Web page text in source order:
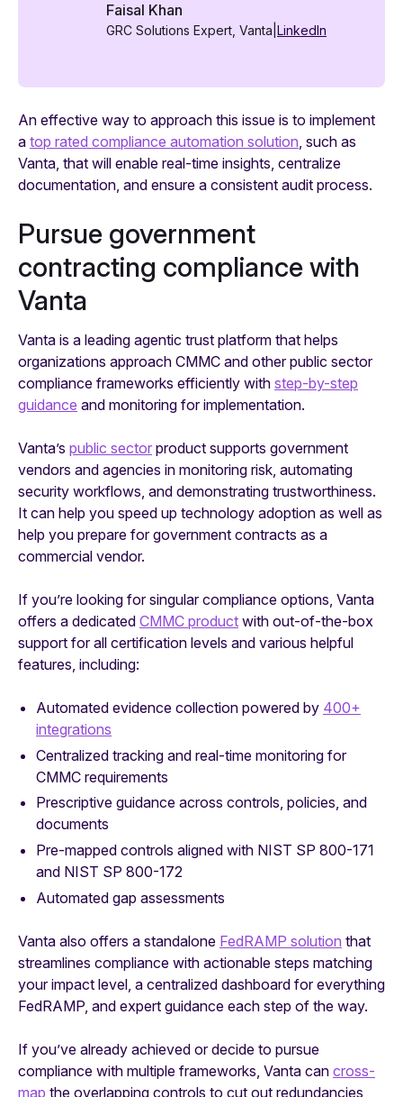
Faisal Khan
GRC Solutions Expert, Vanta LinkedIn
An effective way to approach this issue is to implement
a top rated compliance automation solution, such as
Vanta, that will enable real-time insights, centralize
documentation, and ensure a consistent audit process.
Pursue government
contracting compliance with
Vanta
Vanta is a leading agentic trust platform that helps
organizations approach CMMC and other public sector
compliance frameworks efficiently with step-by-step
guidance and monitoring for implementation.
Vanta’s public sector product supports government
vendors and agencies in monitoring risk, automating
security workflows, and demonstrating trustworthiness.
It can help you speed up technology adoption as well as
help you prepare for government contracts as a
commercial vendor.
If you’re looking for singular compliance options, Vanta
offers a dedicated CMMC product with out-of-the-box
support for all certification levels and various helpful
features, including:
Automated evidence collection powered by 400+
integrations
Centralized tracking and real-time monitoring for
CMMC requirements
Prescriptive guidance across controls, policies, and
documents
Pre-mapped controls aligned with NIST SP 800-171
and NIST SP 800-172
Automated gap assessments
Vanta also offers a standalone FedRAMP solution that
streamlines compliance with actionable steps matching
your impact level, a centralized dashboard for everything
FedRAMP, and expert guidance each step of the way.
If you’ve already achieved or decide to pursue
compliance with multiple frameworks, Vanta can cross-
map the overlapping controls to cut out redundancies